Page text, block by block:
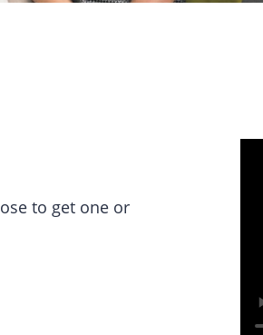
to get one or